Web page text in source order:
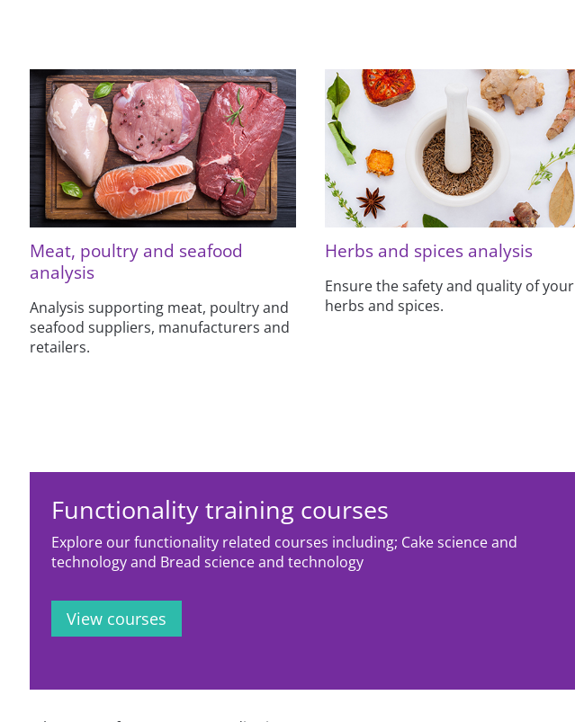
Meat, poultry and seafood
analysis
Analysis supporting meat, poultry and
seafood suppliers, manufacturers and
retailers.
Herbs and spices analysis
Ensure the safety and quality of your
herbs and spices.
Functionality training courses
Explore our functionality related courses including; Cake science and
technology and Bread science and technology
View courses